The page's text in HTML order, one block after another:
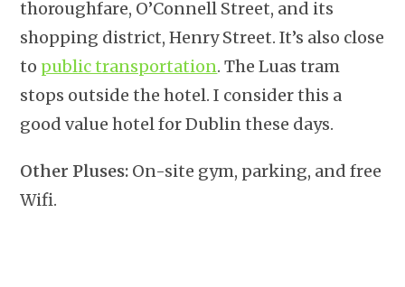
thoroughfare, O’Connell Street, and its
shopping district, Henry Street. It’s also close
to public transportation. The Luas tram
stops outside the hotel. I consider this a
good value hotel for Dublin these days.
Other Pluses: On-site gym, parking, and free
Wifi.